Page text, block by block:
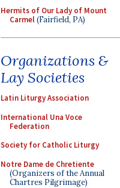
Hermits of Our Lady of Mount
Carmel(Fairfield, PA)
Organizations &
Lay Societies
Latin Liturgy Association
International Una Voce
Federation
Society for Catholic Liturgy
Notre Dame de Chretiente
(Organizers of the Annual
Chartres Pilgrimage)